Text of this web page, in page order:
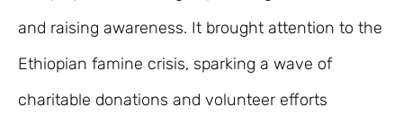
and raising awareness. It brought attention to the
Ethiopian famine crisis, sparking a wave of
charitable donations and volunteer efforts